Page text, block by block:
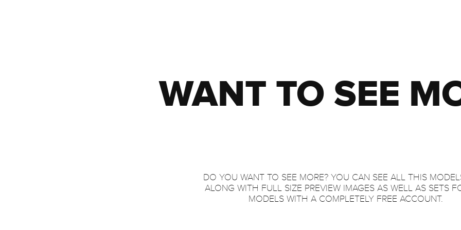
WANT TO SEE
DO YOU WANT TO SEE MORE? YOU CAN SEE ALL THIS
ALONG WITH FULL SIZE PREVIEW IMAGES AS WELL AS SETS
MODELS WITH A COMPLETELY FREE ACCOUNT.